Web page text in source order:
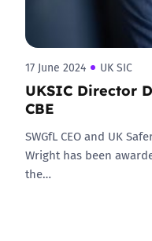
17 June 2024 UK SIC
UKSIC Director
CBE
SWGfL CEO and UK
Wright has been
the…